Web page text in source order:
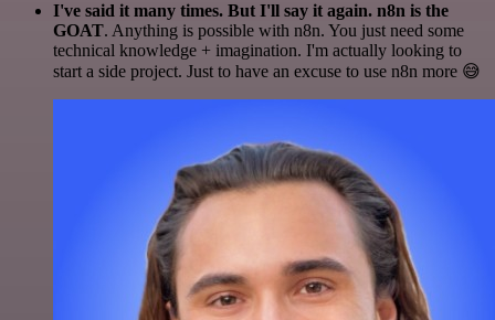
I've said it many times. But I'll say it again. n8n is the
GOAT. Anything is possible with n8n. You just need some
technical knowledge + imagination. I'm actually looking to
start a side project. Just to have an excuse to use n8n more 😅